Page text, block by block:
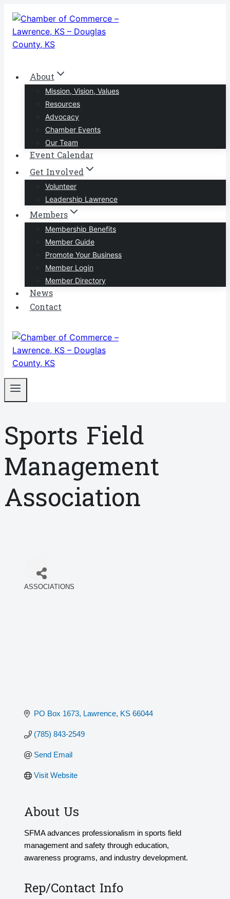
Skip
content
About
Mission, Vision, Values
Resources
Advocacy
Chamber Events
Our Team
Event Calendar
Get Involved
Volunteer
Leadership Lawrence
Members
Membership Benefits
Member Guide
Promote Your Business
Member Login
Member Directory
News
Contact
Sports Field
Management
Association
ASSOCIATIONS
PO Box 1673 Lawrence KS 66044
(785) 843-2549
Send Email
Visit Website
About Us
SFMA advances professionalism in sports field
management and safety through education,
awareness programs, and industry development.
Rep/Contact Info